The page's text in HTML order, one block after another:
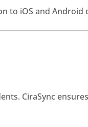
to iOS and Android
CiraSync